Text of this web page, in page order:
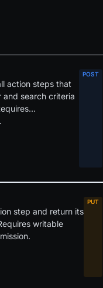
action steps that
search criteria
step and return its
writable